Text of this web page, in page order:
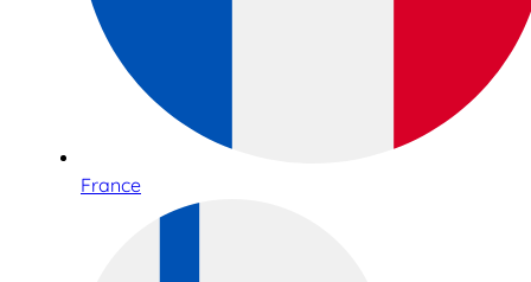
France